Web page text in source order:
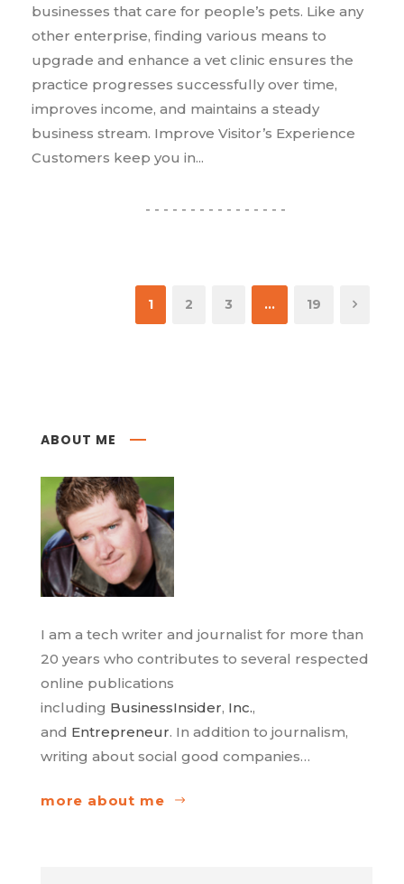
businesses that care for people’s pets. Like any
other enterprise, finding various means to
upgrade and enhance a vet clinic ensures the
practice progresses successfully over time,
improves income, and maintains a steady
business stream. Improve Visitor’s Experience
Customers keep you in...
1 2 3 … 19
ABOUT ME
I am a tech writer and journalist for more than
20 years who contributes to several respected
online publications
including BusinessInsider, Inc.,
and Entrepreneur. In addition to journalism,
writing about social good companies…
more about me